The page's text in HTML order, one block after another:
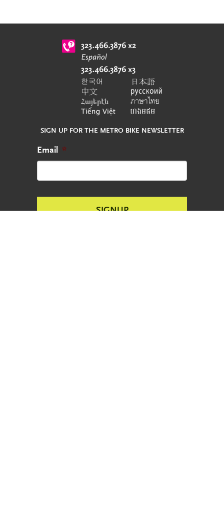
SIGN UP FOR THE METRO BIKE NEWSLETTER
Email *